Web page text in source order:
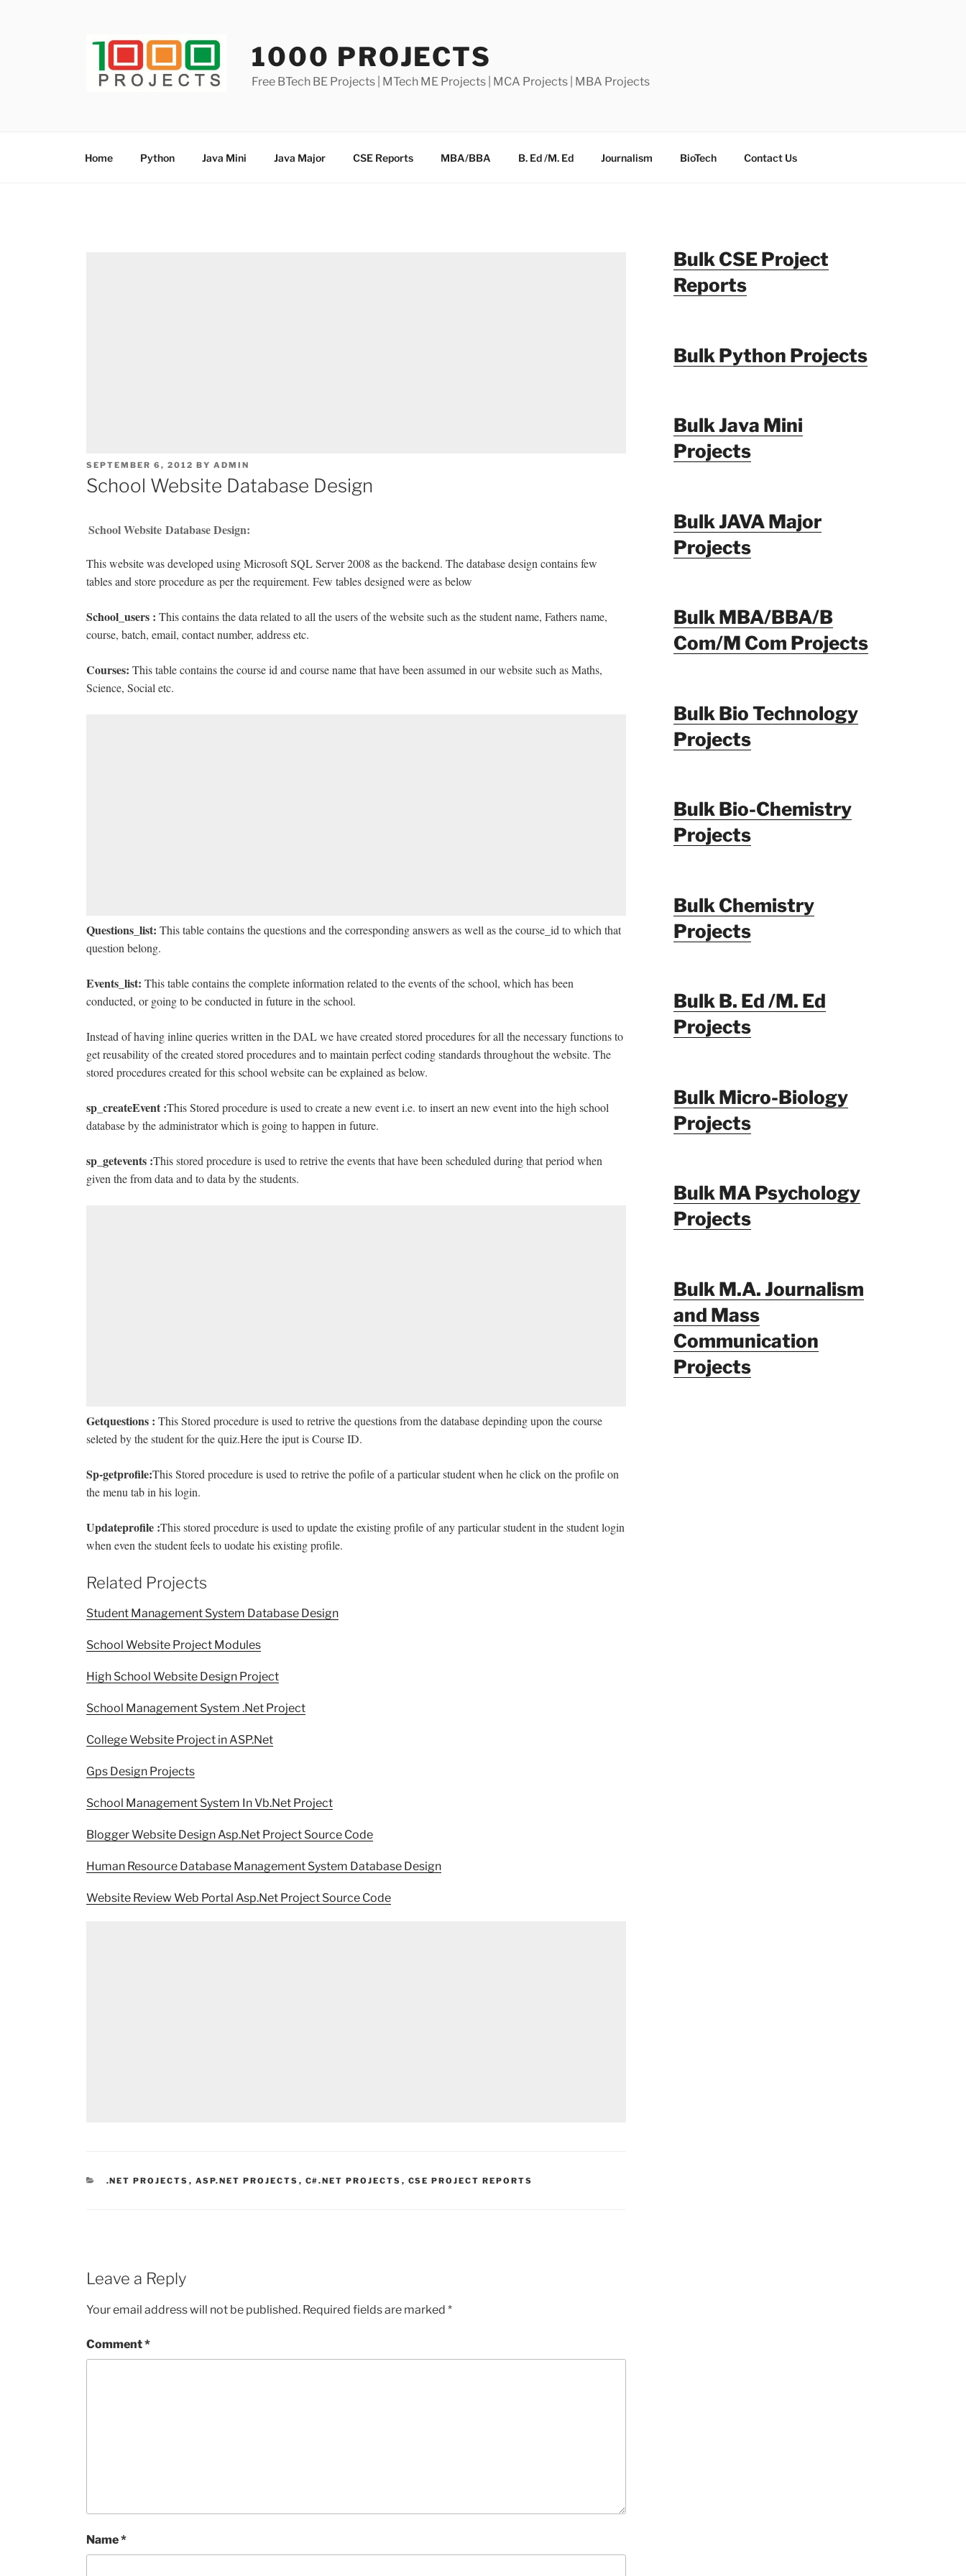
1000 PROJECTS
Free BTech BE Projects | MTech ME Projects | MCA Projects | MBA Projects
Home Python Java Mini Java Major CSE Reports MBA/BBA B. Ed /M. Ed Journalism BioTech Contact Us
POSTED
ON
SEPTEMBER 6, 2012 BY ADMIN
School Website Database Design
School Website Database Design:
This website was developed using Microsoft SQL Server 2008 as the backend. The database design contains few
tables and store procedure as per the requirement. Few tables designed were as below
School_users : This contains the data related to all the users of the website such as the student name, Fathers name,
course, batch, email, contact number, address etc.
Courses: This table contains the course id and course name that have been assumed in our website such as Maths,
Science, Social etc.
Questions_list: This table contains the questions and the corresponding answers as well as the course_id to which that
question belong.
Events_list: This table contains the complete information related to the events of the school, which has been
conducted, or going to be conducted in future in the school.
Instead of having inline queries written in the DAL we have created stored procedures for all the necessary functions to
get reusability of the created stored procedures and to maintain perfect coding standards throughout the website. The
stored procedures created for this school website can be explained as below.
sp_createEvent :This Stored procedure is used to create a new event i.e. to insert an new event into the high school
database by the administrator which is going to happen in future.
sp_getevents :This stored procedure is used to retrive the events that have been scheduled during that period when
given the from data and to data by the students.
Getquestions : This Stored procedure is used to retrive the questions from the database depinding upon the course
seleted by the student for the quiz.Here the iput is Course ID.
Sp-getprofile:This Stored procedure is used to retrive the pofile of a particular student when he click on the profile on
the menu tab in his login.
Updateprofile :This stored procedure is used to update the existing profile of any particular student in the student login
when even the student feels to uodate his existing profile.
Related Projects
Student Management System Database Design
School Website Project Modules
High School Website Design Project
School Management System .Net Project
College Website Project in ASP.Net
Gps Design Projects
School Management System In Vb.Net Project
Blogger Website Design Asp.Net Project Source Code
Human Resource Database Management System Database Design
Website Review Web Portal Asp.Net Project Source Code
CATEGORIES
.NET PROJECTS , ASP.NET PROJECTS , C#.NET PROJECTS , CSE PROJECT REPORTS
Leave a Reply
Your email address will not be published. Required fields are marked *
Comment*
Name*
Bulk CSE Project
Reports
Bulk Python Projects
Bulk Java Mini
Projects
Bulk JAVA Major
Projects
Bulk MBA/BBA/B
Com/M Com Projects
Bulk Bio Technology
Projects
Bulk Bio-Chemistry
Projects
Bulk Chemistry
Projects
Bulk B. Ed /M. Ed
Projects
Bulk Micro-Biology
Projects
Bulk MA Psychology
Projects
Bulk M.A. Journalism
and Mass
Communication
Projects